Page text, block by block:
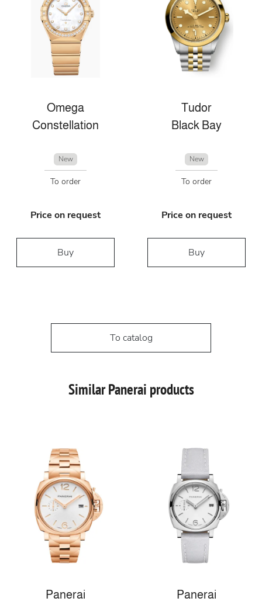
Omega
Constellation
New
To order
Price on request
Buy
Tudor
Black Bay
New
To order
Price on request
Buy
To catalog
Similar Panerai products
Panerai
Panerai